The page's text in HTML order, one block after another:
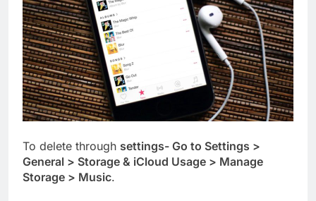
To delete through settings- Go to Settings >
General > Storage & iCloud Usage > Manage
Storage > Music.